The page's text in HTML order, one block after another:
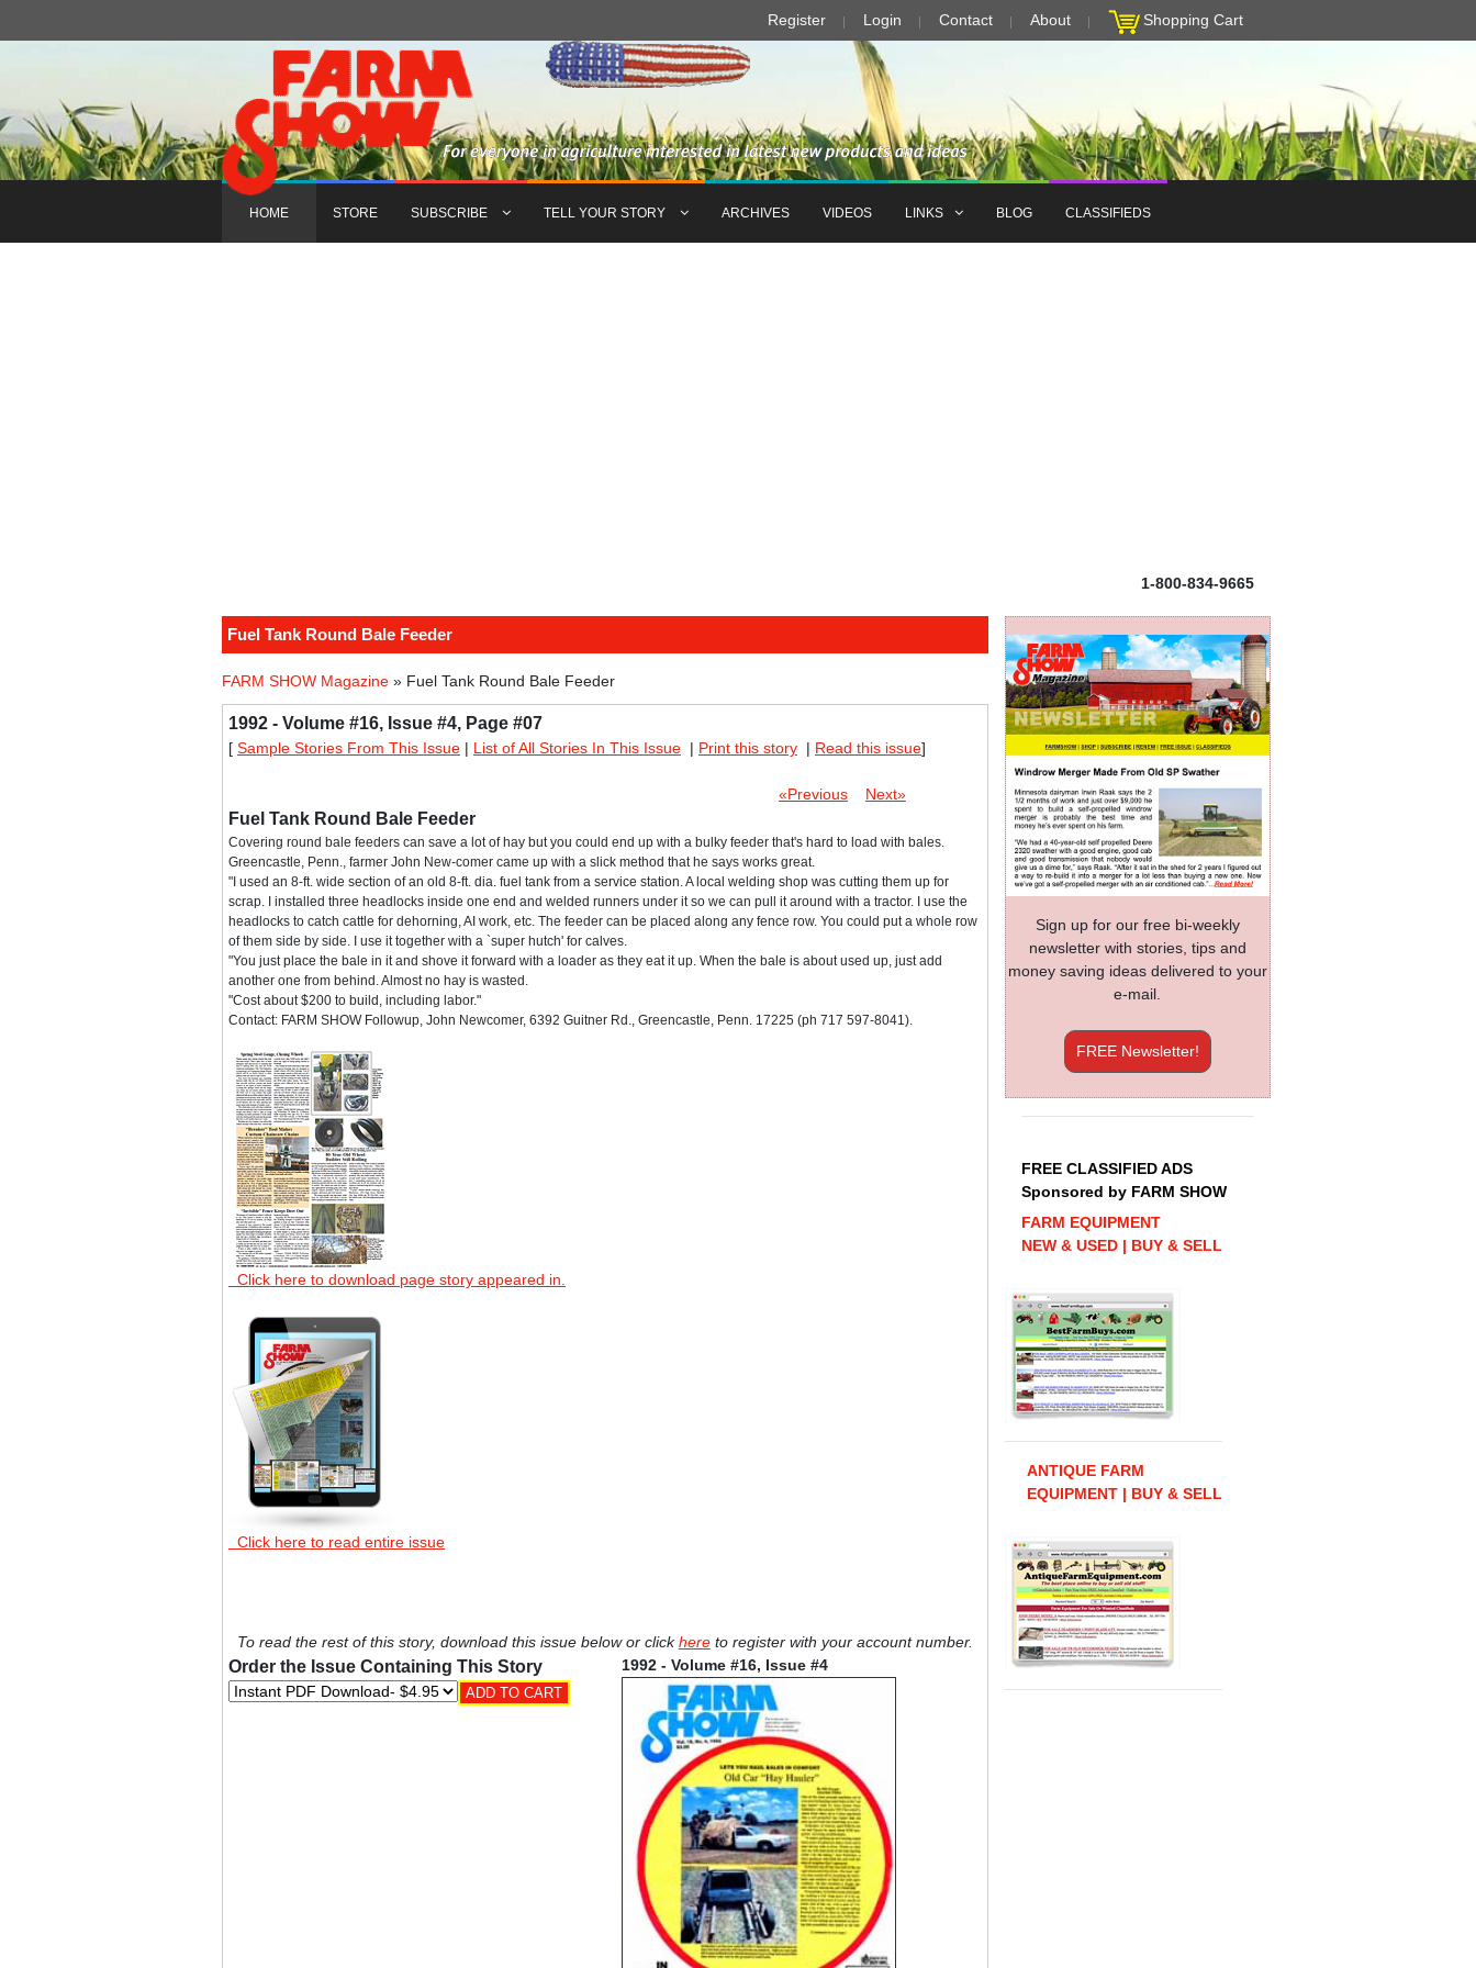
Register Login Contact About Shopping Cart
HOME STORE SUBSCRIBE TELL YOUR STORY ARCHIVES VIDEOS LINKS BLOG CLASSIFIEDS
1-800-834-9665
Fuel Tank Round Bale Feeder
FARM SHOW Magazine » Fuel Tank Round Bale Feeder
1992 - Volume #16, Issue #4, Page #07
[ Sample Stories From This Issue | List of All Stories In This Issue | Print this story | Read this issue]
«Previous Next»
Fuel Tank Round Bale Feeder
Covering round bale feeders can save a lot of hay but you could end up with a bulky feeder that's hard to load with bales.
Greencastle, Penn., farmer John New-comer came up with a slick method that he says works great.
"I used an 8-ft. wide section of an old 8-ft. dia. fuel tank from a service station. A local welding shop was cutting them up for
scrap. I installed three headlocks inside one end and welded runners under it so we can pull it around with a tractor. I use the
headlocks to catch cattle for dehorning, AI work, etc. The feeder can be placed along any fence row. You could put a whole row
of them side by side. I use it together with a `super hutch' for calves.
"You just place the bale in it and shove it forward with a loader as they eat it up. When the bale is about used up, just add
another one from behind. Almost no hay is wasted.
"Cost about $200 to build, including labor."
Contact: FARM SHOW Followup, John Newcomer, 6392 Guitner Rd., Greencastle, Penn. 17225 (ph 717 597-8041).
Click here to download page story appeared in.
Click here to read entire issue
To read the rest of this story, download this issue below or clickhereto register with your account number.
Order the Issue Containing This Story 1992 - Volume #16, Issue #4
Sign up for our free bi-weekly
newsletter with stories, tips and
money saving ideas delivered to your
e-mail.
FREE Newsletter!
FREE CLASSIFIED ADS
Sponsored by FARM SHOW
FARM EQUIPMENT
NEW & USED | BUY & SELL
ANTIQUE FARM
EQUIPMENT | BUY & SELL